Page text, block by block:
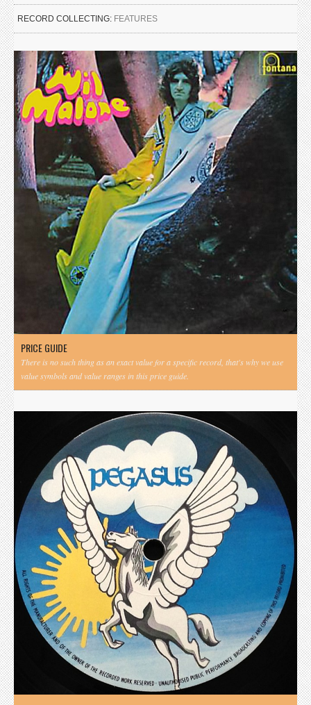
RECORD COLLECTING: FEATURES
PRICE GUIDE
There is no such thing as an exact value for a specific record, that's why we use
value symbols and value ranges in this price guide.